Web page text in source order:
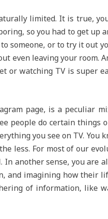
limited. It is true,
so you had to get up
someone, or to try it out
even leaving your room.
watching TV is super
page, is a peculiar
people do certain things
you see on TV. You
less. For most of our
another sense, you are
and imagining how their
of information, like